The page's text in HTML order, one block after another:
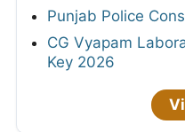
Punjab Police
CG Vyapam
Key 2026